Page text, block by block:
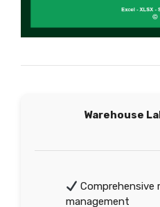
Warehouse
management